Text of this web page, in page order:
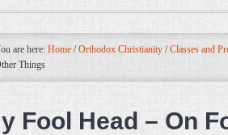
are here: Home / Orthodox Christianity / Classes and
Things
Fool Head – On